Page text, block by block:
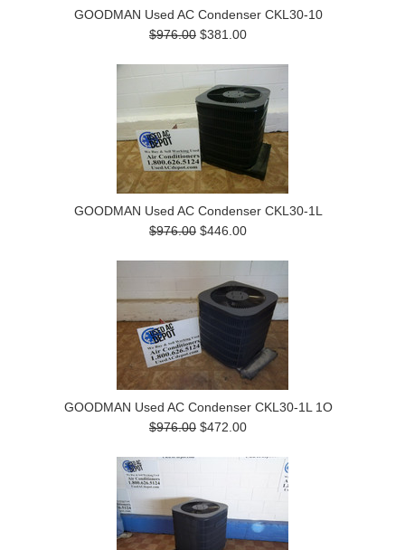
GOODMAN Used AC Condenser CKL30-10
$976.00 $381.00
GOODMAN Used AC Condenser CKL30-1L
$976.00 $446.00
GOODMAN Used AC Condenser CKL30-1L 1O
$976.00 $472.00